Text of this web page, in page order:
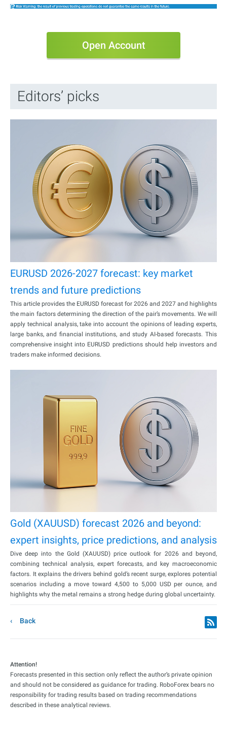
Open Account
Editors’ picks
EURUSD 2026-2027 forecast: key market
trends and future predictions
This article provides the EURUSD forecast for 2026 and 2027 and highlights
the main factors determining the direction of the pair’s movements. We will
apply technical analysis, take into account the opinions of leading experts,
large banks, and financial institutions, and study AI-based forecasts. This
comprehensive insight into EURUSD predictions should help investors and
traders make informed decisions.
Gold (XAUUSD) forecast 2026 and beyond:
expert insights, price predictions, and analysis
Dive deep into the Gold (XAUUSD) price outlook for 2026 and beyond,
combining technical analysis, expert forecasts, and key macroeconomic
factors. It explains the drivers behind gold’s recent surge, explores potential
scenarios including a move toward 4,500 to 5,000 USD per ounce, and
highlights why the metal remains a strong hedge during global uncertainty.
Back
Attention!
Forecasts presented in this section only reflect the author’s private opinion
and should not be considered as guidance for trading. RoboForex bears no
responsibility for trading results based on trading recommendations
described in these analytical reviews.